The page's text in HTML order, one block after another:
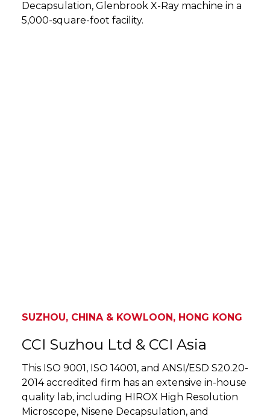
Decapsulation, Glenbrook X-Ray machine in a
5,000-square-foot facility.
SUZHOU, CHINA & KOWLOON, HONG KONG
CCI Suzhou Ltd & CCI Asia
This ISO 9001, ISO 14001, and ANSI/ESD S20.20-
2014 accredited firm has an extensive in-house
quality lab, including HIROX High Resolution
Microscope, Nisene Decapsulation, and